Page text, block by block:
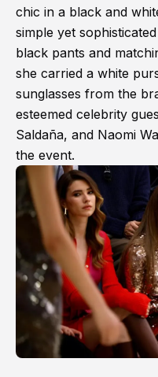
chic in a black and
simple yet
black pants and
she carried a white
sunglasses from the
esteemed celebrity
Saldaña, and Naomi
the event.